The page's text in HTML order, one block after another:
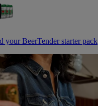
your BeerTender starter pack